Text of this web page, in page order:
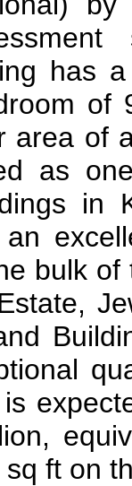
has
of
area of
as
in
bulk
ft on